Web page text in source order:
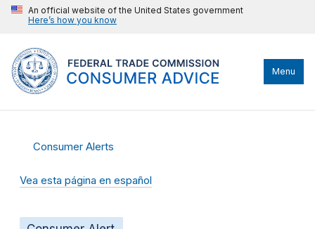
An official website of the United States government
Here’s how you know
Menu
Consumer Alerts
Vea esta página en español